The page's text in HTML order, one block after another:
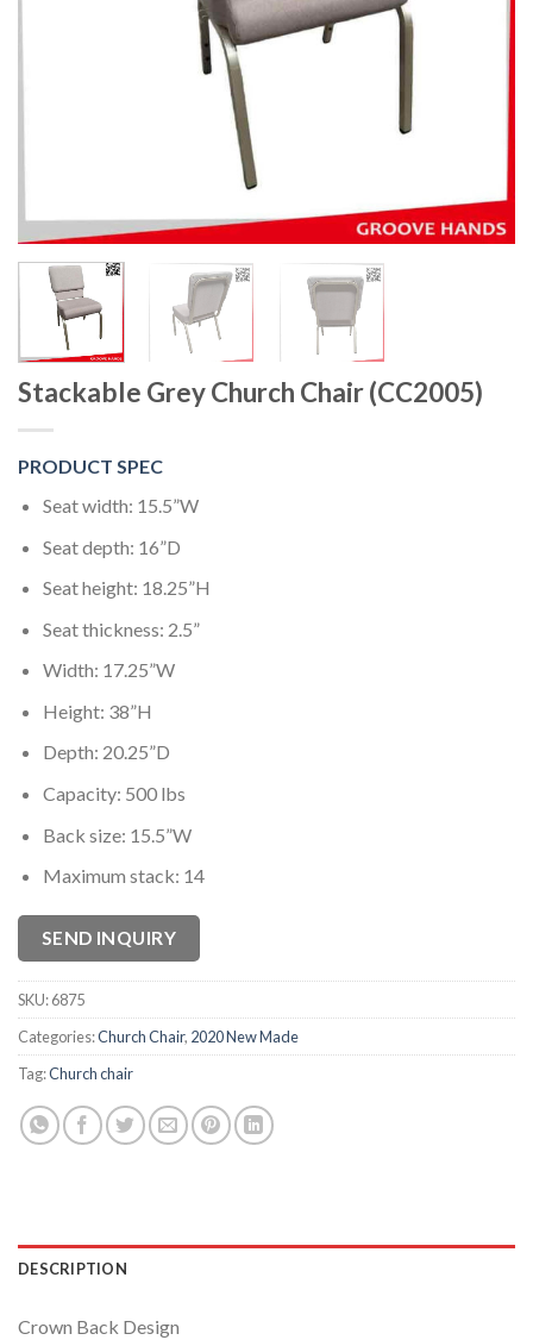
Stackable Grey Church Chair (CC2005)
PRODUCT SPEC
Seat width: 15.5”W
Seat depth: 16”D
Seat height: 18.25”H
Seat thickness: 2.5”
Width: 17.25”W
Height: 38”H
Depth: 20.25”D
Capacity: 500 lbs
Back size: 15.5”W
Maximum stack: 14
SEND INQUIRY
SKU:6875
Categories:Church Chair, 2020 New Made
Tag:Church chair
DESCRIPTION
Crown Back Design